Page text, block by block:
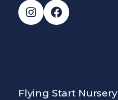
Instagram
Facebook
Flying Start Nursery